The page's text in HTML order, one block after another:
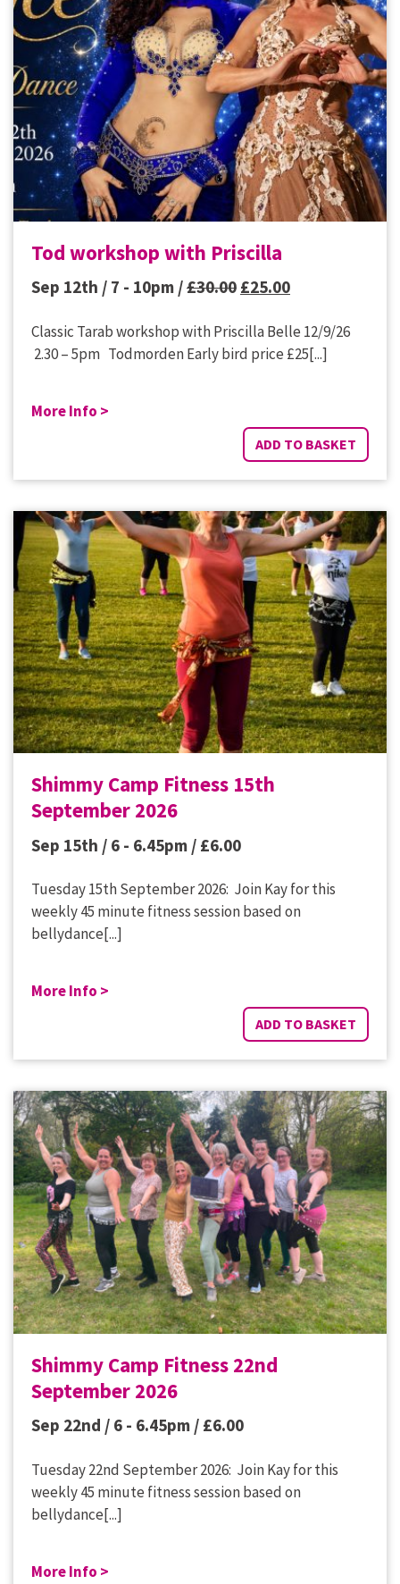
Tod workshop with Priscilla
Sep 12th / 7 - 10pm /£30.00 Original
was:
£30.00.
£25.00Current
is:
£25.00.
Classic Tarab workshop with Priscilla Belle 12/9/26
2.30 – 5pm Todmorden Early bird price £25[...]
More Info >
ADD TO BASKET
Shimmy Camp Fitness 15th
September 2026
Sep 15th / 6 - 6.45pm / £6.00
Tuesday 15th September 2026: Join Kay for this
weekly 45 minute fitness session based on
bellydance[...]
More Info >
ADD TO BASKET
Shimmy Camp Fitness 22nd
September 2026
Sep 22nd / 6 - 6.45pm / £6.00
Tuesday 22nd September 2026: Join Kay for this
weekly 45 minute fitness session based on
bellydance[...]
More Info >